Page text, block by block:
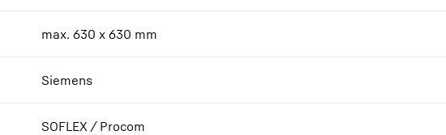
max. 630 x 630 mm
Siemens
SOFLEX / Procom